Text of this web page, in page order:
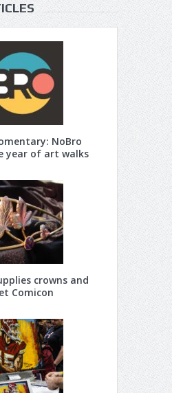
NoBro
year of art walks
crowns and
Comicon